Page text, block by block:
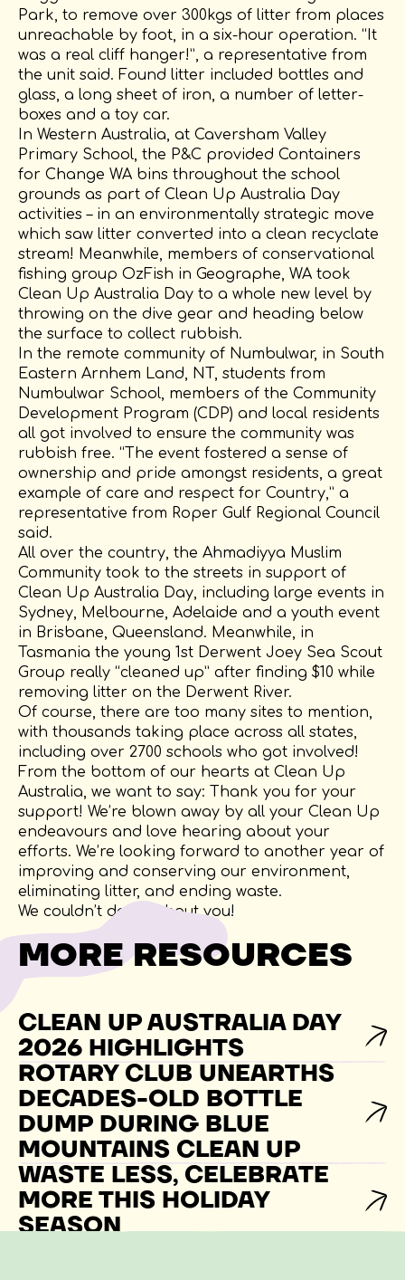
Park, to remove over 300kgs of litter from places
unreachable by foot, in a six-hour operation. “It
was a real cliff hanger!”, a representative from
the unit said. Found litter included bottles and
glass, a long sheet of iron, a number of letter-
boxes and a toy car.
In Western Australia, at Caversham Valley
Primary School, the P&C provided Containers
for Change WA bins throughout the school
grounds as part of Clean Up Australia Day
activities – in an environmentally strategic move
which saw litter converted into a clean recyclate
stream! Meanwhile, members of conservational
fishing group OzFish in Geographe, WA took
Clean Up Australia Day to a whole new level by
throwing on the dive gear and heading below
the surface to collect rubbish.
In the remote community of Numbulwar, in South
Eastern Arnhem Land, NT, students from
Numbulwar School, members of the Community
Development Program (CDP) and local residents
all got involved to ensure the community was
rubbish free. “The event fostered a sense of
ownership and pride amongst residents, a great
example of care and respect for Country,” a
representative from Roper Gulf Regional Council
said.
All over the country, the Ahmadiyya Muslim
Community took to the streets in support of
Clean Up Australia Day, including large events in
Sydney, Melbourne, Adelaide and a youth event
in Brisbane, Queensland. Meanwhile, in
Tasmania the young 1st Derwent Joey Sea Scout
Group really “cleaned up” after finding $10 while
removing litter on the Derwent River.
Of course, there are too many sites to mention,
with thousands taking place across all states,
including over 2700 schools who got involved!
From the bottom of our hearts at Clean Up
Australia, we want to say: Thank you for your
support! We’re blown away by all your Clean Up
endeavours and love hearing about your
efforts. We’re looking forward to another year of
improving and conserving our environment,
eliminating litter, and ending waste.
We couldn’t do it without you!
MORE RESOURCES
CLEAN UP AUSTRALIA DAY
2026 HIGHLIGHTS
ROTARY CLUB UNEARTHS
DECADES-OLD BOTTLE
DUMP DURING BLUE
MOUNTAINS CLEAN UP
WASTE LESS, CELEBRATE
MORE THIS HOLIDAY
SEASON